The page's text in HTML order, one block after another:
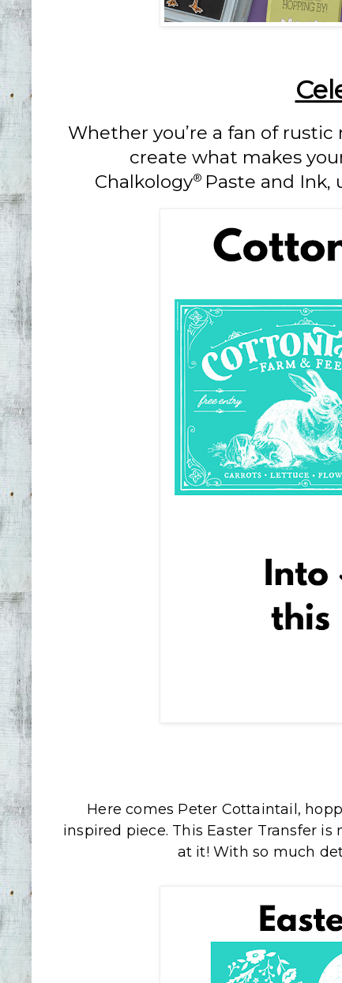
Whether you’re a fan of
create what makes
Chalkology® Paste and Ink,
Here comes Peter Cottaintail,
inspired piece. This Easter Transfer
at it! With so much